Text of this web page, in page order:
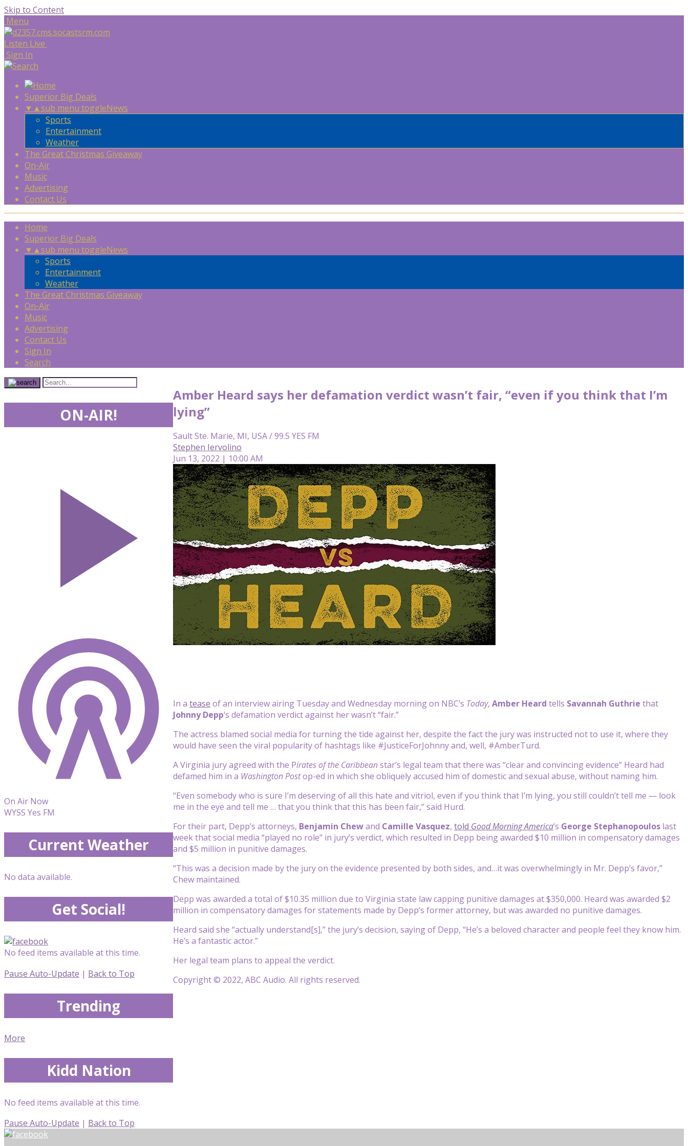
Skip to Content
Menu
Listen Live
Sign In
Superior Big Deals
▼ ▲sub menu toggleNews
Sports
Entertainment
Weather
The Great Christmas Giveaway
On-Air
Music
Advertising
Contact Us
Home
Superior Big Deals
▼ ▲sub menu toggleNews
Sports
Entertainment
Weather
The Great Christmas Giveaway
On-Air
Music
Advertising
Contact Us
Sign In
Search
Amber Heard says her defamation verdict wasn’t fair, “even if you think that I’m
lying”
Sault Ste. Marie, MI, USA / 99.5 YES FM
Stephen Iervolino
Jun 13, 2022 | 10:00 AM
In a tease of an interview airing Tuesday and Wednesday morning on NBC’s Today, Amber Heard tells Savannah Guthrie that
Johnny Depp‘s defamation verdict against her wasn’t “fair.”
The actress blamed social media for turning the tide against her, despite the fact the jury was instructed not to use it, where they
would have seen the viral popularity of hashtags like #JusticeForJohnny and, well, #AmberTurd.
A Virginia jury agreed with the Pirates of the Caribbeanstar’s legal team that there was “clear and convincing evidence” Heard had
defamed him in a Washington Postop-ed in which she obliquely accused him of domestic and sexual abuse, without naming him.
“Even somebody who is sure I’m deserving of all this hate and vitriol, even if you think that I’m lying, you still couldn’t tell me — look
me in the eye and tell me … that you think that this has been fair,” said Hurd.
For their part, Depp’s attorneys, Benjamin Chewand Camille Vasquez, told Good Morning America‘s George Stephanopoulos last
week that social media “played no role” in jury’s verdict, which resulted in Depp being awarded $10 million in compensatory damages
and $5 million in punitive damages.
“This was a decision made by the jury on the evidence presented by both sides, and…it was overwhelmingly in Mr. Depp’s favor,”
Chew maintained.
Depp was awarded a total of $10.35 million due to Virginia state law capping punitive damages at $350,000. Heard was awarded $2
million in compensatory damages for statements made by Depp’s former attorney, but was awarded no punitive damages.
Heard said she “actually understand[s],” the jury’s decision, saying of Depp, “He’s a beloved character and people feel they know him.
He’s a fantastic actor.”
Her legal team plans to appeal the verdict.
Copyright © 2022, ABC Audio. All rights reserved.
ON-AIR!
On Air Now
WYSS Yes FM
Current Weather
No data available.
Get Social!
No feed items available at this time.
Pause Auto-Update | Back to Top
Trending
More
Kidd Nation
No feed items available at this time.
Pause Auto-Update | Back to Top